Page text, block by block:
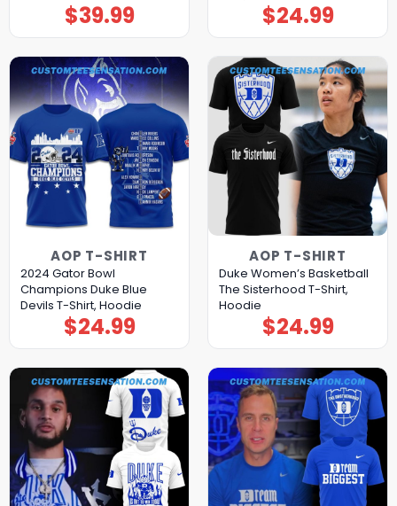
$39.99 $24.99
AOP T-SHIRT
2024 Gator Bowl
Champions Duke Blue
Devils T-Shirt, Hoodie
$24.99
AOP T-SHIRT
Duke Women’s Basketball
The Sisterhood T-Shirt,
Hoodie
$24.99